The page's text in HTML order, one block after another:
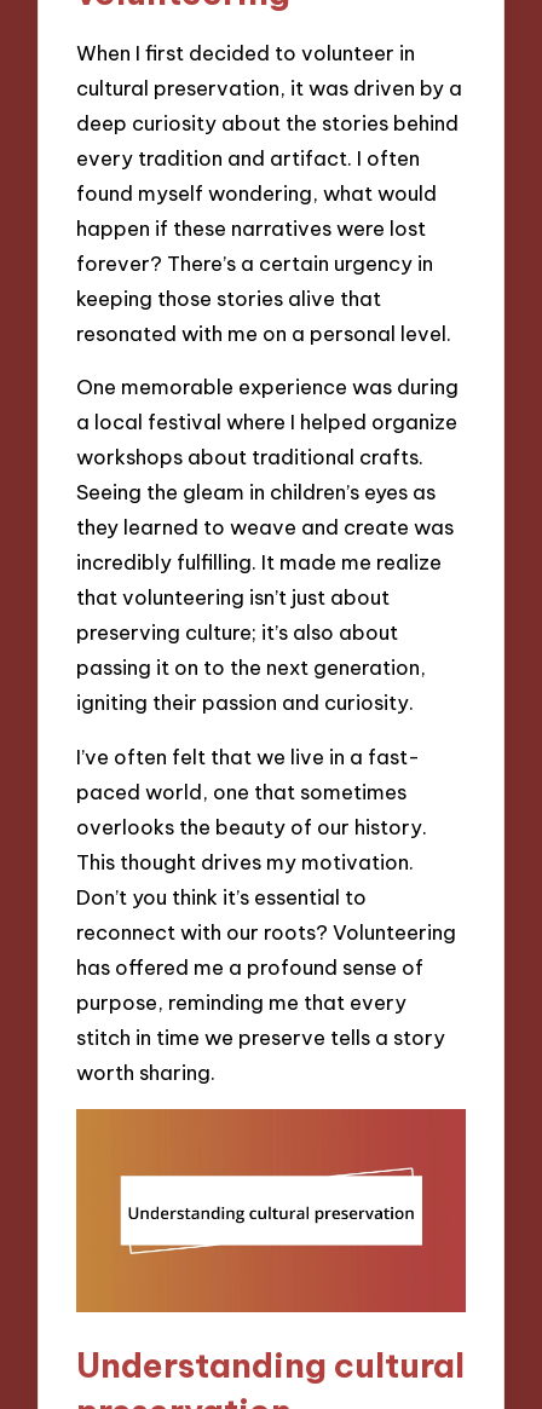
When I first decided to volunteer in
cultural preservation, it was driven by a
deep curiosity about the stories behind
every tradition and artifact. I often
found myself wondering, what would
happen if these narratives were lost
forever? There’s a certain urgency in
keeping those stories alive that
resonated with me on a personal level.
One memorable experience was during
a local festival where I helped organize
workshops about traditional crafts.
Seeing the gleam in children’s eyes as
they learned to weave and create was
incredibly fulfilling. It made me realize
that volunteering isn’t just about
preserving culture; it’s also about
passing it on to the next generation,
igniting their passion and curiosity.
I’ve often felt that we live in a fast-
paced world, one that sometimes
overlooks the beauty of our history.
This thought drives my motivation.
Don’t you think it’s essential to
reconnect with our roots? Volunteering
has offered me a profound sense of
purpose, reminding me that every
stitch in time we preserve tells a story
worth sharing.
Understanding cultural